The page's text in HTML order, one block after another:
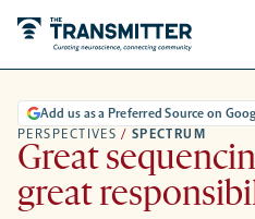
PERSPECTIVES / SPECTRUM
Add us as a Preferred Source on
Great
great